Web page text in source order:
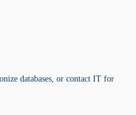
databases, or contact IT for